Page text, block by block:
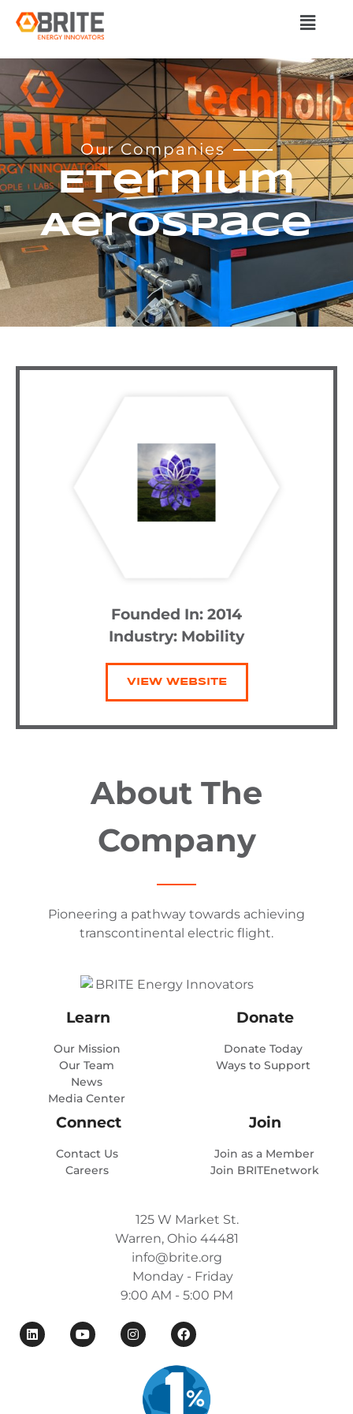
Our Companies
Eternium
Aerospace
Founded In: 2014
Industry: Mobility
VIEW WEBSITE
About The
Company
Pioneering a pathway towards achieving
transcontinental electric flight.
Learn
Our Mission
Our Team
News
Media Center
Donate
Donate Today
Ways to Support
Connect
Contact Us
Careers
Join
Join as a Member
Join BRITEnetwork
125 W Market St.
Warren, Ohio 44481
info@brite.org
Monday - Friday
9:00 AM - 5:00 PM